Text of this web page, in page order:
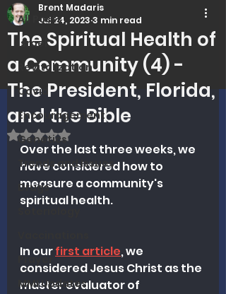
All Posts
Israel
Revitalization
Covid
Encouragement
Genetics
Trends and Issues
Drugs
Soteriology
Prayer
MMI Updates
The Spiritual Health of
a Community (4) -
The President, Florida,
and the Bible
Brent Madaris
Jul 24, 2023 3 min read
Rated NaN out of 5 stars.
Over the last three weeks, we
have considered how to
measure a community's
spiritual health.
In our first article, we
considered Jesus Christ as the
master evaluator of